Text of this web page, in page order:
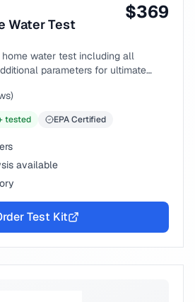
Water Test
$369
water test including all
parameters for ultimate
tested EPA Certified
available
Test Kit